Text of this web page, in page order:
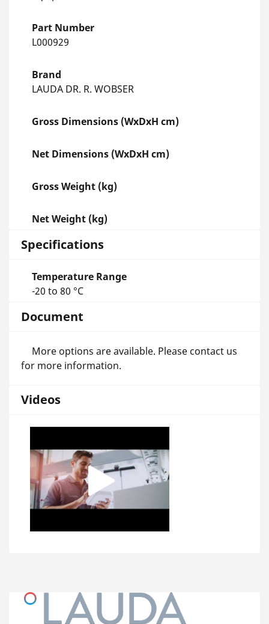
Part Number
L000929
Brand
LAUDA DR. R. WOBSER
Gross Dimensions (WxDxH cm)
Net Dimensions (WxDxH cm)
Gross Weight (kg)
Net Weight (kg)
Specifications
Temperature Range
-20 to 80 °C
Document
More options are available. Please contact us
for more information.
Videos